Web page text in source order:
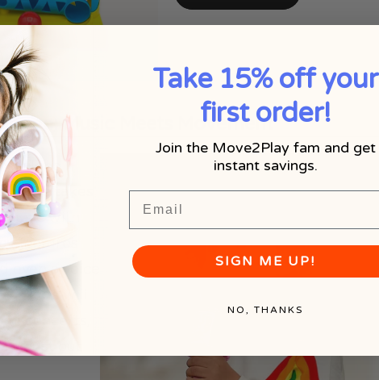
Music Meets Movement
along
takes
with
features
even a voice
kids will
concerts,
bust out
Take 15% off your
first order!
Join the Move2Play fam and get
instant savings.
SIGN ME UP!
NO, THANKS